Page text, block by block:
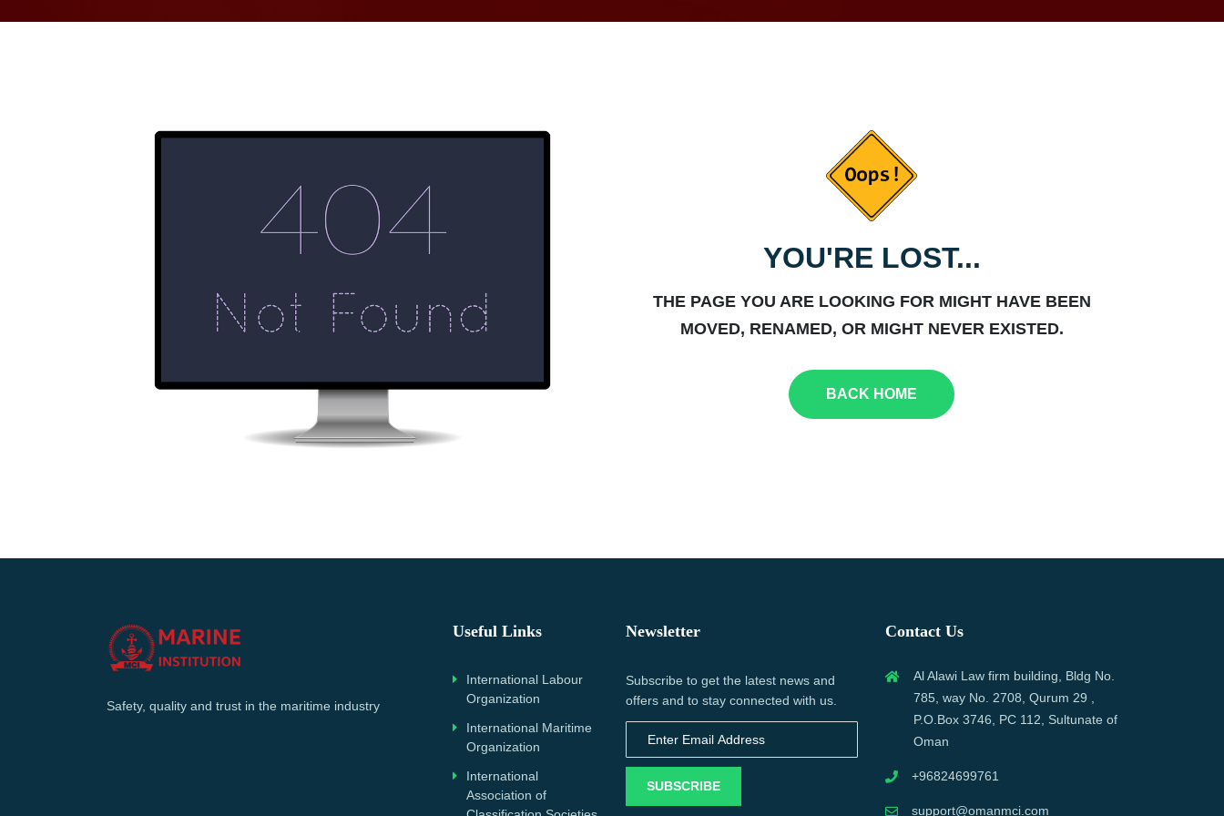
YOU'RE LOST...
THE PAGE YOU ARE LOOKING FOR MIGHT HAVE BEEN
MOVED, RENAMED, OR MIGHT NEVER EXISTED.
BACK HOME
Safety, quality and trust in the maritime industry
Useful Links
International Labour
Organization
International Maritime
Organization
International
Association of
Newsletter
Subscribe to get the latest news and
offers and to stay connected with us.
SUBSCRIBE
Contact Us
Al Alawi Law firm building, Bldg No.
785, way No. 2708, Qurum 29 ,
P.O.Box 3746, PC 112, Sultunate of
Oman
+96824699761
support@omanmci.com